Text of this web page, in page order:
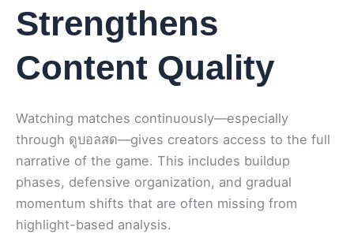
Strengthens
Content Quality
Watching matches continuously—especially
through ดูบอลสด—gives creators access to the full
narrative of the game. This includes buildup
phases, defensive organization, and gradual
momentum shifts that are often missing from
highlight-based analysis.